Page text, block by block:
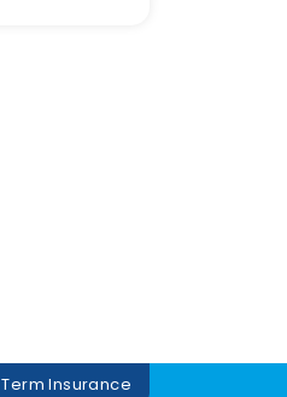
Term Insurance